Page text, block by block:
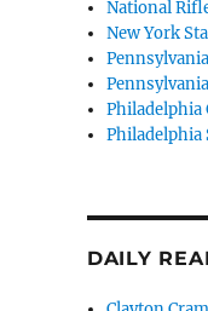
National
New York
Philadelphia
Philadelphia
DAILY